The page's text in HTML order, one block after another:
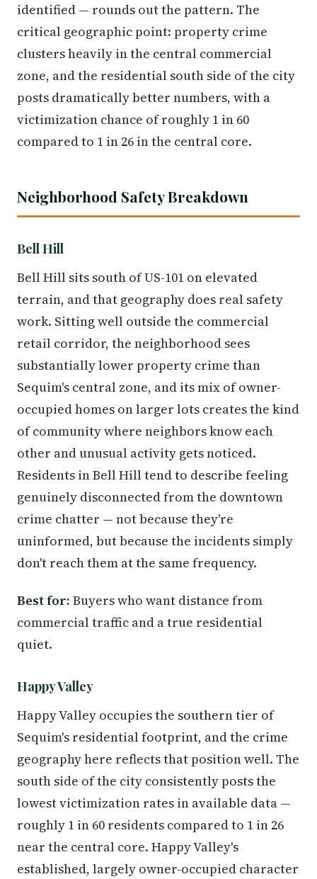
identified — rounds out the pattern. The
critical geographic point: property crime
clusters heavily in the central commercial
zone, and the residential south side of the city
posts dramatically better numbers, with a
victimization chance of roughly 1 in 60
compared to 1 in 26 in the central core.
Neighborhood Safety Breakdown
Bell Hill
Bell Hill sits south of US-101 on elevated
terrain, and that geography does real safety
work. Sitting well outside the commercial
retail corridor, the neighborhood sees
substantially lower property crime than
Sequim's central zone, and its mix of owner-
occupied homes on larger lots creates the kind
of community where neighbors know each
other and unusual activity gets noticed.
Residents in Bell Hill tend to describe feeling
genuinely disconnected from the downtown
crime chatter — not because they're
uninformed, but because the incidents simply
don't reach them at the same frequency.
Best for: Buyers who want distance from
commercial traffic and a true residential
quiet.
Happy Valley
Happy Valley occupies the southern tier of
Sequim's residential footprint, and the crime
geography here reflects that position well. The
south side of the city consistently posts the
lowest victimization rates in available data —
roughly 1 in 60 residents compared to 1 in 26
near the central core. Happy Valley's
established, largely owner-occupied character